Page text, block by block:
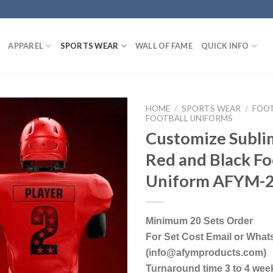
APPAREL SPORTS WEAR WALL OF FAME QUICK INFO
HOME / SPORTS WEAR /
FOOTBALL UNIFORMS
Customize
Red and Black
Uniform AFYM-
Minimum 20 Sets Order
For Set Cost Email or
(info@afymproducts.com)
Turnaround time 3 to 4